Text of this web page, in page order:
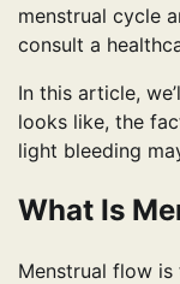
menstrual cycle
consult a
In this article,
looks like, the
light bleeding
What Is
Menstrual flow